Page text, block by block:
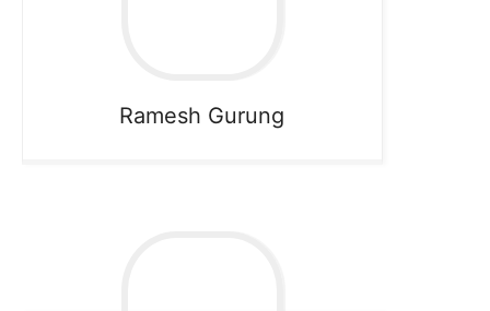
Ramesh Gurung